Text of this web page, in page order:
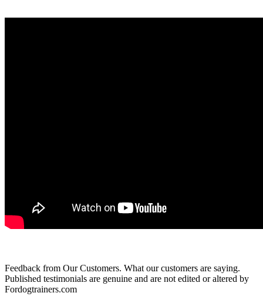
Feedback from Our Customers. What our customers are saying.
Published testimonials are genuine and are not edited or altered by
Fordogtrainers.com